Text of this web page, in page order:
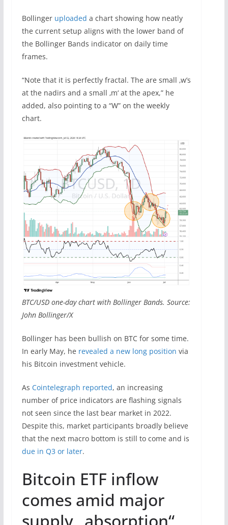
Bollinger uploaded a chart showing how neatly
the current setup aligns with the lower band of
the Bollinger Bands indicator on daily time
frames.
“Note that it is perfectly fractal. The are small ‚w’s
at the nadirs and a small ‚m‘ at the apex,” he
added, also pointing to a “W” on the weekly
chart.
BTC/USD one-day chart with Bollinger Bands. Source:
John Bollinger/X
Bollinger has been bullish on BTC for some time.
In early May, he revealed a new long position via
his Bitcoin investment vehicle.
As Cointelegraph reported, an increasing
number of price indicators are flashing signals
not seen since the last bear market in 2022.
Despite this, market participants broadly believe
that the next macro bottom is still to come and is
due in Q3 or later.
Bitcoin ETF inflow
comes amid major